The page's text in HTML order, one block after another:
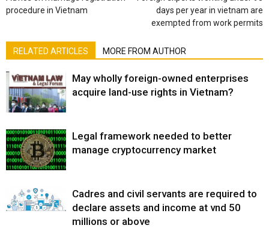
procedure in Vietnam
days per year in vietnam are
exempted from work permits
RELATED ARTICLES MORE FROM AUTHOR
May wholly foreign-owned enterprises
acquire land-use rights in Vietnam?
Legal framework needed to better
manage cryptocurrency market
Cadres and civil servants are required to
declare assets and income at vnd 50
millions or above